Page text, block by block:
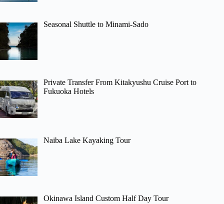
Seasonal Shuttle to Minami-Sado
Private Transfer From Kitakyushu Cruise Port to
Fukuoka Hotels
Naiba Lake Kayaking Tour
Okinawa Island Custom Half Day Tour